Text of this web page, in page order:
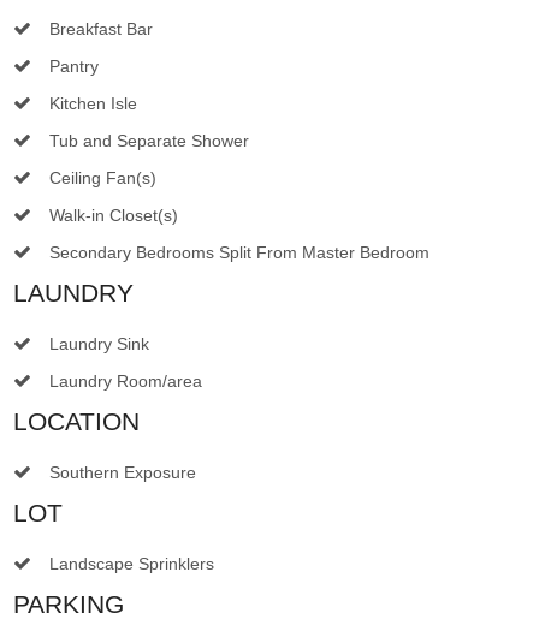
Breakfast Bar
Pantry
Kitchen Isle
Tub and Separate Shower
Ceiling Fan(s)
Walk-in Closet(s)
Secondary Bedrooms Split From Master Bedroom
LAUNDRY
Laundry Sink
Laundry Room/area
LOCATION
Southern Exposure
LOT
Landscape Sprinklers
PARKING